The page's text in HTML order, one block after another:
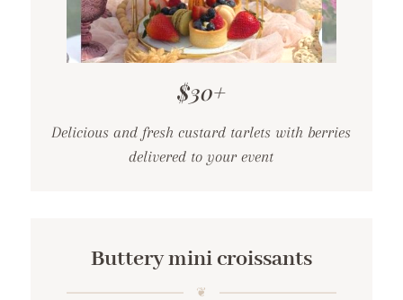
$30+
Delicious and fresh custard tarlets with berries
delivered to your event
Buttery mini croissants